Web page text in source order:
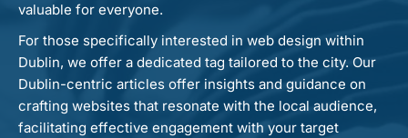
valuable for everyone.
For those specifically interested in web design within
Dublin, we offer a dedicated tag tailored to the city. Our
Dublin-centric articles offer insights and guidance on
crafting websites that resonate with the local audience,
facilitating effective engagement with your target